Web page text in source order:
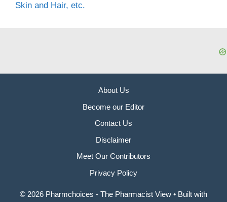
Skin and Hair, etc.
About Us
Become our Editor
Contact Us
Disclaimer
Meet Our Contributors
Privacy Policy
© 2026 Pharmchoices - The Pharmacist View • Built with